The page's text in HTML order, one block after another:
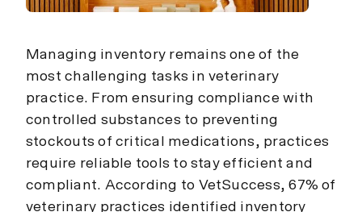
Managing inventory remains one of the
most challenging tasks in veterinary
practice. From ensuring compliance with
controlled substances to preventing
stockouts of critical medications, practices
require reliable tools to stay efficient and
compliant. According to VetSuccess, 67% of
veterinary practices identified inventory